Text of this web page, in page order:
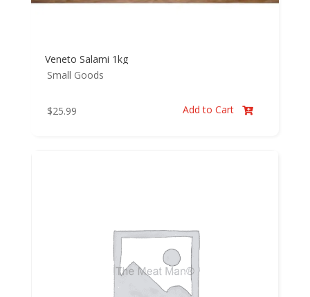
Veneto Salami 1kg
Small Goods
$25.99 Add to Cart 